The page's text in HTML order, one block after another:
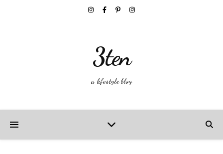
3ten
a lifestyle blog